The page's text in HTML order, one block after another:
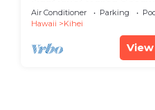
Condo: Newly
Bliss
Air Conditioner Parking
Hawaii
Kihei